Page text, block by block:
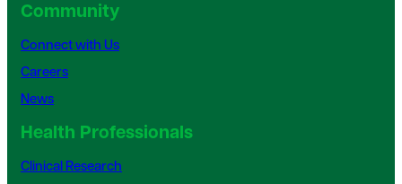
Community
Connect with Us
Careers
News
Health Professionals
Clinical Research